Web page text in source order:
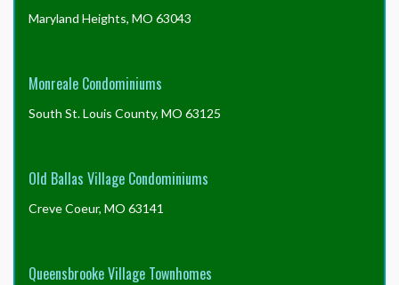
Maryland Heights, MO 63043
Monreale Condominiums
South St. Louis County, MO 63125
Old Ballas Village Condominiums
Creve Coeur, MO 63141
Queensbrooke Village Townhomes